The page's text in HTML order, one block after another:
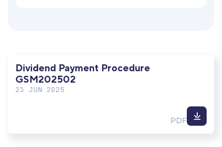
Dividend Payment Procedure
GSM202502
23 JUN 2025
PDF